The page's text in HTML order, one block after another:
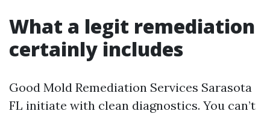
What a legit remediation
certainly includes
Good Mold Remediation Services Sarasota
FL initiate with clean diagnostics. You can’t